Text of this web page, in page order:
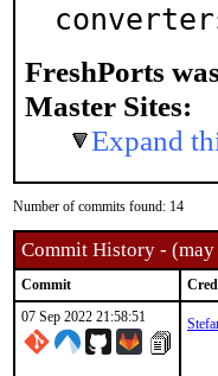
FreshPorts
Master Sites:
Expand
Number of commits found: 14
Commit History -
Commit
07 Sep 2022 21:58:51